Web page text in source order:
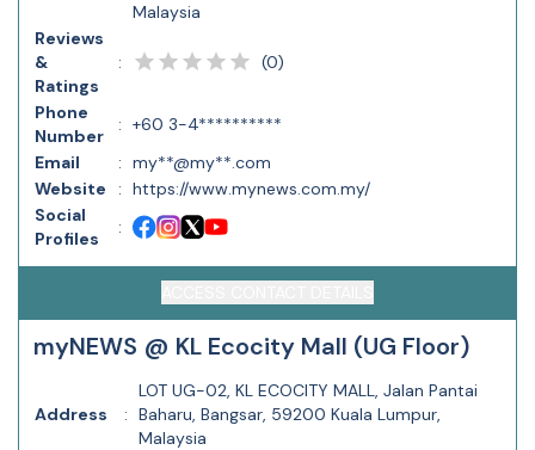
Malaysia
Reviews
&
Ratings
: (0)
Phone
Number
: +60 3-4**********
Email
: my**@my**.com
Website
: https://www.mynews.com.my/
Social
Profiles
:
myNEWS @ KL Ecocity Mall (UG Floor)
Address :
LOT UG-02, KL ECOCITY MALL, Jalan Pantai
Baharu, Bangsar, 59200 Kuala Lumpur,
Malaysia